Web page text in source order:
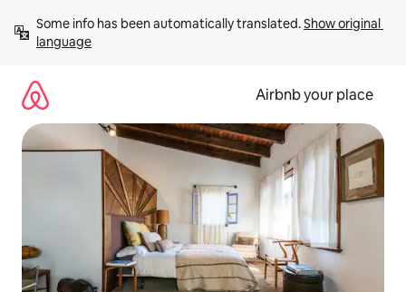
content
Some info has been automatically translated. Show original
language
Airbnb your place